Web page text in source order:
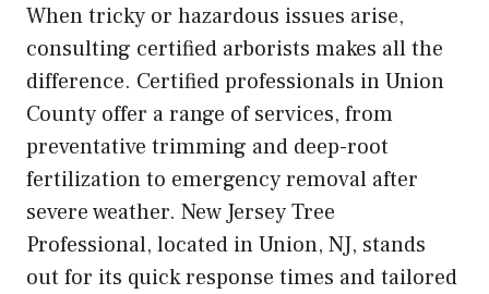
When tricky or hazardous issues arise,
consulting certified arborists makes all the
difference. Certified professionals in Union
County offer a range of services, from
preventative trimming and deep-root
fertilization to emergency removal after
severe weather. New Jersey Tree
Professional, located in Union, NJ, stands
out for its quick response times and tailored